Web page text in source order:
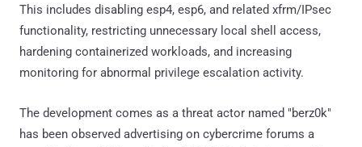
This includes disabling esp4, esp6, and related xfrm/IPsec
functionality, restricting unnecessary local shell access,
hardening containerized workloads, and increasing
monitoring for abnormal privilege escalation activity.
The development comes as a threat actor named "berz0k"
has been observed advertising on cybercrime forums a